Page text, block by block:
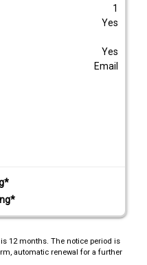
1
Yes
Yes
Email
12 months. The notice period is
automatic renewal for a further